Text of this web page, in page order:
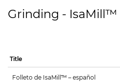
Grinding - IsaMill™
Title
Folleto de IsaMill™ – español